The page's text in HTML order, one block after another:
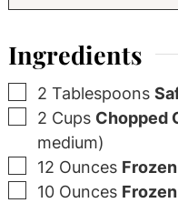
Ingredients
▢
2 Tablespoons
▢
2 Cups Chopped
medium)
▢
12 Ounces
▢
10 Ounces